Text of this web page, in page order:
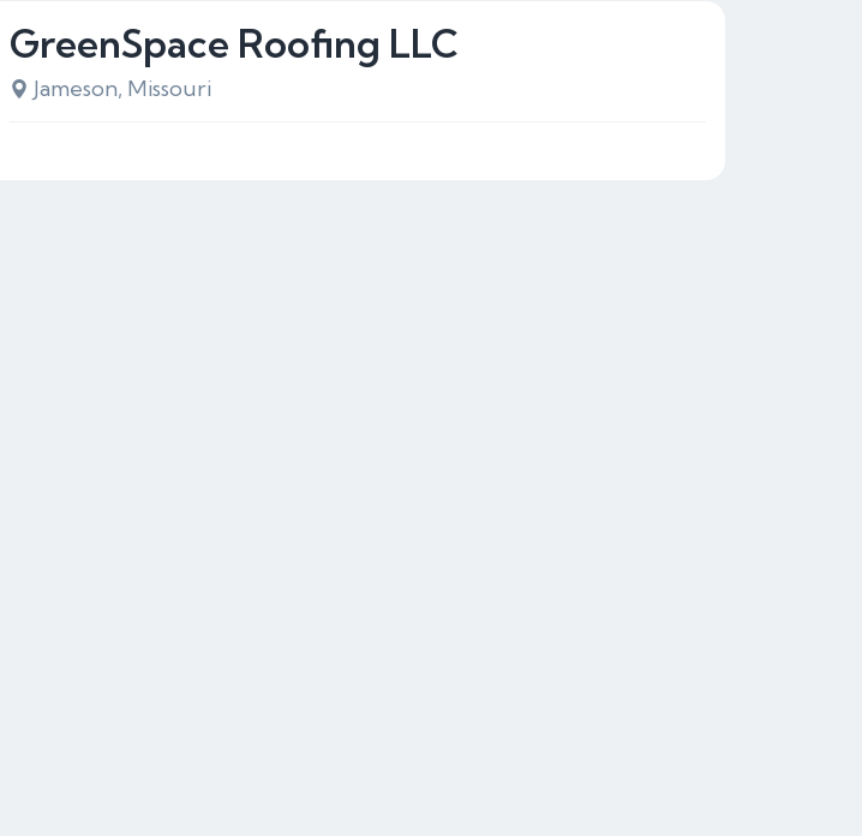
GreenSpace Roofing LLC
Jameson, Missouri